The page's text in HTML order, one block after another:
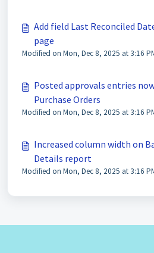
Add field Last Reconciled
page
Modified on Mon, Dec 8, 2025 at 3:16
Posted approvals entries
Purchase Orders
Modified on Mon, Dec 8, 2025 at 3:16
Increased column width on
Details report
Modified on Mon, Dec 8, 2025 at 3:16